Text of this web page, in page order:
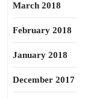
March 2018
February 2018
January 2018
December 2017